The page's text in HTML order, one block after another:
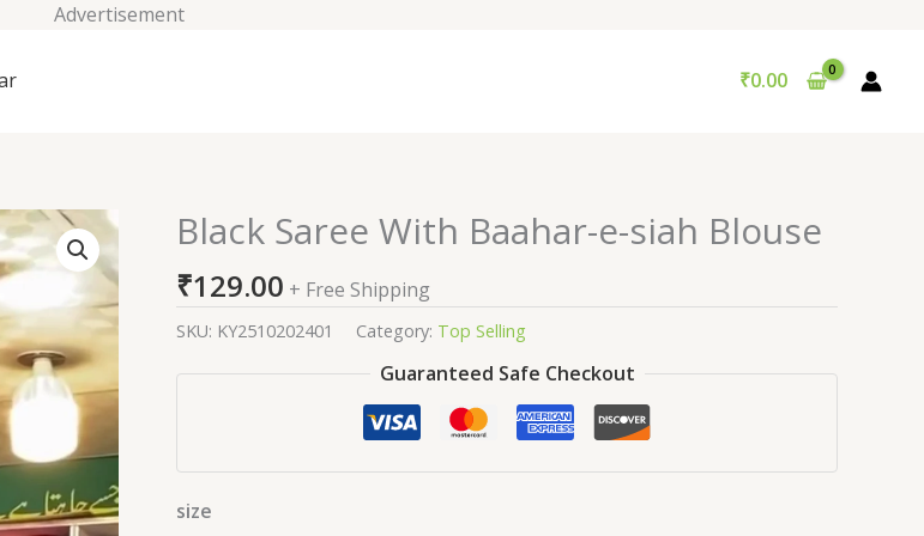
Advertisement
₹0.00
Black Saree With Baahar-e-siah Blouse
₹129.00 + Free Shipping
SKU: KY2510202401 Category: Top Selling
Guaranteed Safe Checkout
size
Black
Saree
With
Baahar-
e-
siah